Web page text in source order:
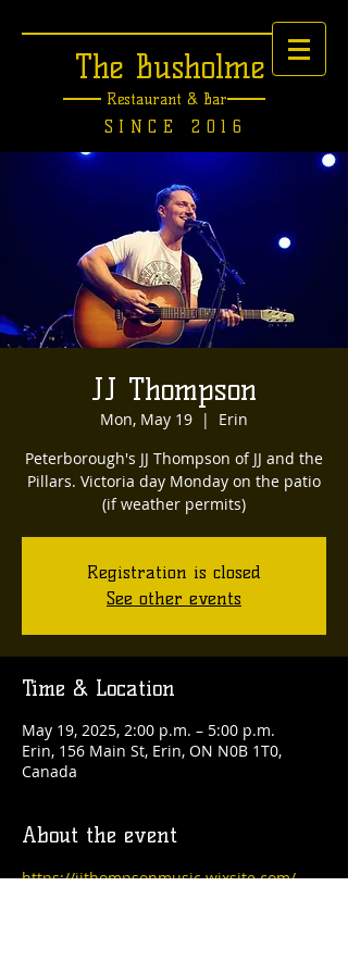
The Busholme
Restaurant &Bar
SINCE 2016
JJ Thompson
Mon, May 19
  |
Erin
Peterborough's JJ Thompson of JJ and the
Pillars. Victoria day Monday on the patio
(if weather permits)
Registration is closed
See other events
Time & Location
May 19, 2025, 2:00 p.m. – 5:00 p.m.
Erin, 156 Main St, Erin, ON N0B 1T0,
Canada
About the event
https://jjthompsonmusic.wixsite.com/